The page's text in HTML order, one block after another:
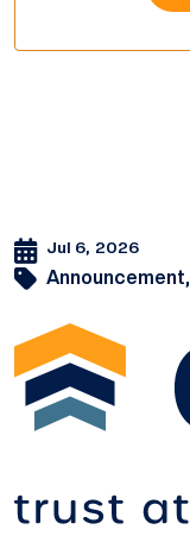
Jul 6, 2026
Announcement,